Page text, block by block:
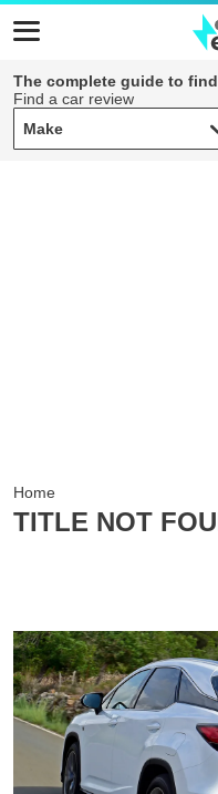
The complete guide to
Find a car review
Make
Make
Home
TITLE NOT